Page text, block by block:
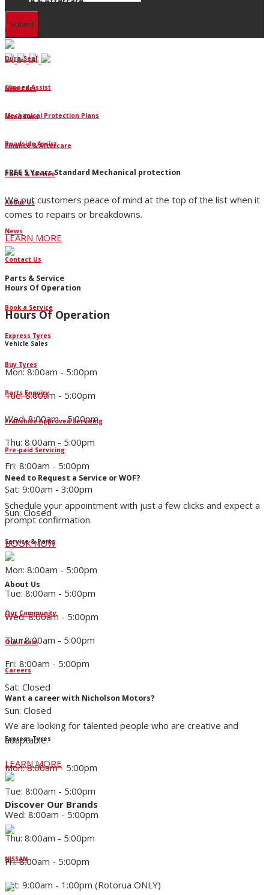
Finance
Dura-Seal
Clipped Assist
Mechanical Protection Plans
Roadside Assist
FREE 5 Years Standard Mechanical protection
We put customers peace of mind at the top of the list when it
comes to repairs or breakdowns.
LEARN MORE
Parts & Service
Book a Service
Express Tyres
Buy Tyres
Parts Enquiry
Franchise Approved Servicing
Pre-paid Servicing
Need to Request a Service or WOF?
Schedule your appointment with just a few clicks and expect a
prompt confirmation.
BOOK NOW
About Us
Our Community
Our Team
Careers
Want a career with Nicholson Motors?
We are looking for talented people who are creative and
adaptable.
LEARN MORE
Discover Our Brands
NISSAN
New Cars
Used Cars
Finance & Aftercare
Parts & Service
About Us
News
Contact Us
Hours Of Operation
Hours Of Operation
Vehicle Sales
Mon: 8:00am - 5:00pm
Tue: 8:00am - 5:00pm
Wed: 8:00am - 5:00pm
Thu: 8:00am - 5:00pm
Fri: 8:00am - 5:00pm
Sat: 9:00am - 3:00pm
Sun: Closed
Service & Parts
Mon: 8:00am - 5:00pm
Tue: 8:00am - 5:00pm
Wed: 8:00am - 5:00pm
Thu: 8:00am - 5:00pm
Fri: 8:00am - 5:00pm
Sat: Closed
Sun: Closed
Express Tyres
Mon: 8:00am - 5:00pm
Tue: 8:00am - 5:00pm
Wed: 8:00am - 5:00pm
Thu: 8:00am - 5:00pm
Fri: 8:00am - 5:00pm
Sat: 9:00am - 1:00pm (Rotorua ONLY)